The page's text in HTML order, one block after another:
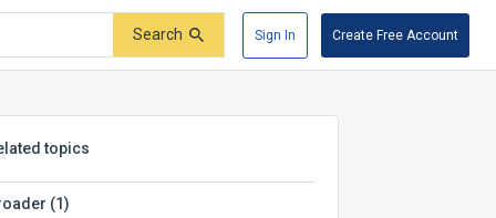
Search Sign In Create Free Account
topics
(1)